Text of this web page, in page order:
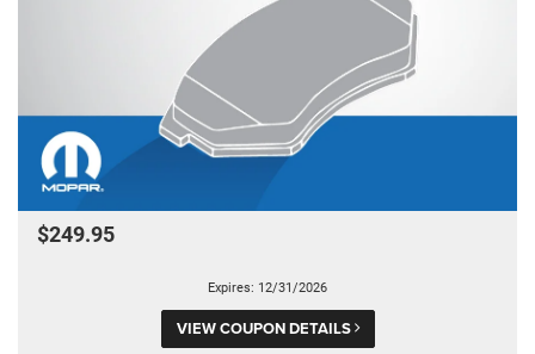
$249.95
Expires: 12/31/2026
VIEW COUPON DETAILS